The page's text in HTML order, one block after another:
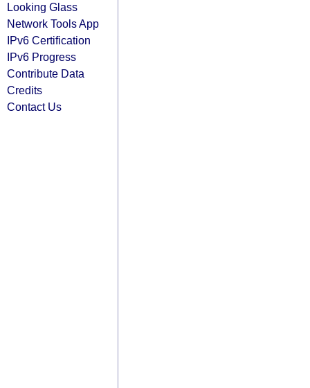
Looking Glass
Network Tools App
IPv6 Certification
IPv6 Progress
Contribute Data
Credits
Contact Us